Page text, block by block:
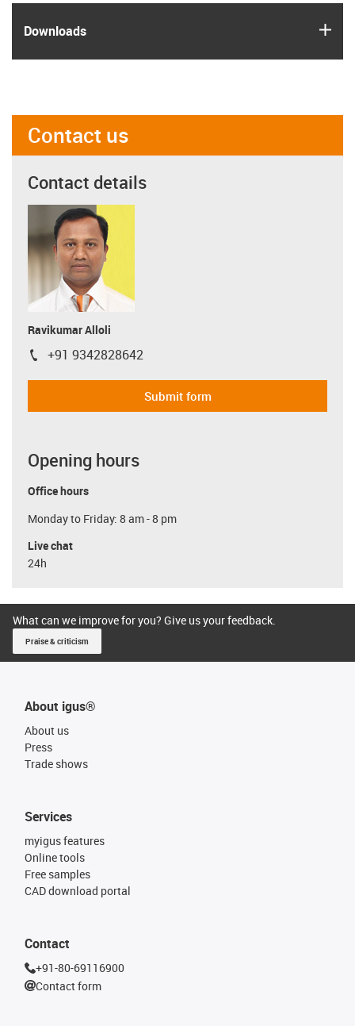
Downloads
Contact us
Contact details
Ravikumar Alloli
igus-icon-phone
+91 9342828642
Submit form
Opening hours
Office hours
Monday to Friday: 8 am - 8 pm
Live chat
24h
What can we improve for you? Give us your feedback.
Praise & criticism
About igus®
About us
Press
Trade shows
Services
myigus features
Online tools
Free samples
CAD download portal
Contact
+91-80-69116900
Contact form